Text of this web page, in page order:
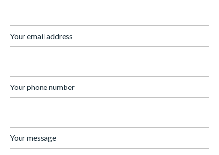
Your email address
Your phone number
Your message